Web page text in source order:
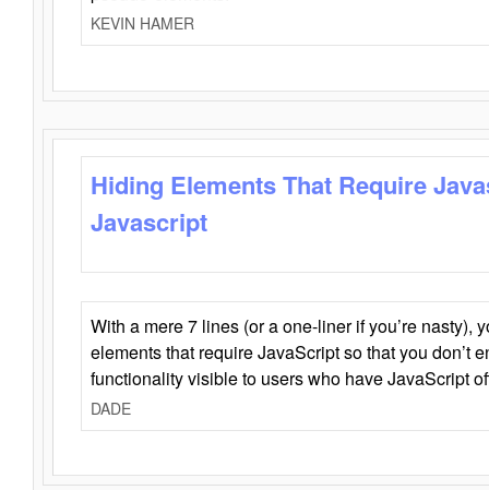
KEVIN HAMER
Hiding Elements That Require
Javascript
With a mere 7 lines (or a one-liner if you’re nasty),
elements that require JavaScript so that you don’t
functionality visible to users who have JavaScript
DADE